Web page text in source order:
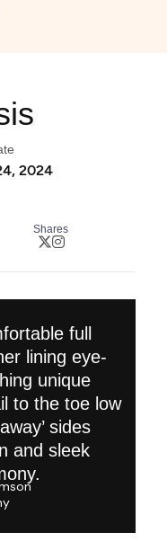
2024
Shares
full
lining eye-
unique
to the toe low
sides
and sleek